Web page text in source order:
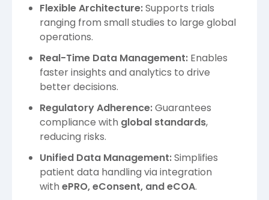
Flexible Architecture:Supports trials
ranging from small studies to large global
operations.
Real-Time Data Management: Enables
faster insights and analytics to drive
better decisions.
Regulatory Adherence:Guarantees
compliance with global standards,
reducing risks.
Unified Data Management:Simplifies
patient data handling via integration
with ePRO, eConsent, and eCOA.